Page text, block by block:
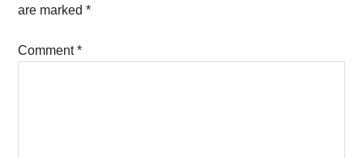
are marked*
Comment*